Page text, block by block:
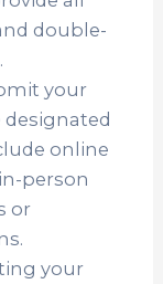
double-
your
online
person
or
your